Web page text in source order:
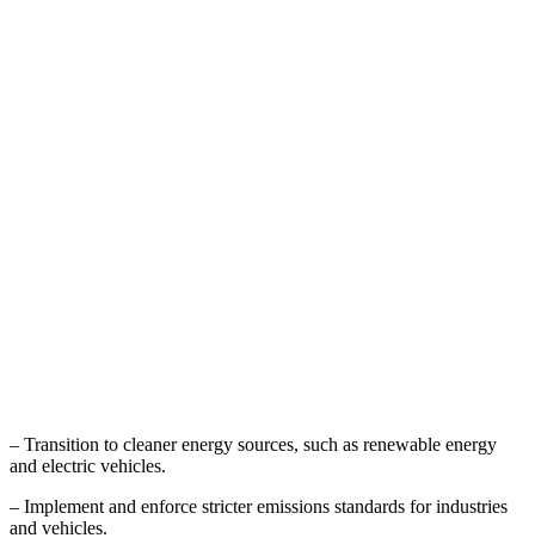
– Transition to cleaner energy sources, such as renewable energy
and electric vehicles.
– Implement and enforce stricter emissions standards for industries
and vehicles.